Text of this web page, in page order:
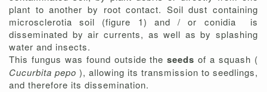
plant to another by root contact. Soil dust containing
microsclerotia soil (figure 1) and / or conidia is
disseminated by air currents, as well as by splashing
water and insects.
This fungus was found outside theseedsof a squash (
Cucurbita pepo ), allowing its transmission to seedlings,
and therefore its dissemination.